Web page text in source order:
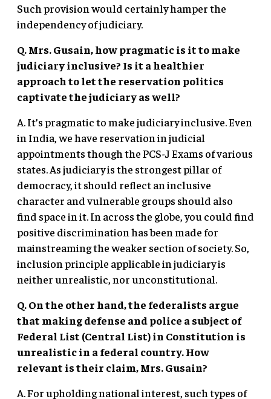
Such provision would certainly hamper the
independency of judiciary.
Q. Mrs. Gusain, how pragmatic is it to make
judiciary inclusive? Is it a healthier
approach to let the reservation politics
captivate the judiciary as well?
A. It’s pragmatic to make judiciary inclusive. Even
in India, we have reservation in judicial
appointments though the PCS-J Exams of various
states. As judiciary is the strongest pillar of
democracy, it should reflect an inclusive
character and vulnerable groups should also
find space in it. In across the globe, you could find
positive discrimination has been made for
mainstreaming the weaker section of society. So,
inclusion principle applicable in judiciary is
neither unrealistic, nor unconstitutional.
Q. On the other hand, the federalists argue
that making defense and police a subject of
Federal List (Central List) in Constitution is
unrealistic in a federal country. How
relevant is their claim, Mrs. Gusain?
A. For upholding national interest, such types of